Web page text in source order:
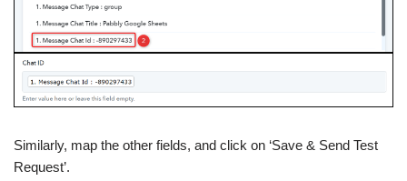
Similarly, map the other fields, and click on ‘Save & Send Test
Request’.